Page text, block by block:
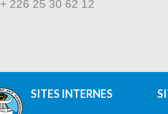
+ 226 25 30 62 12
SITES INTERNES